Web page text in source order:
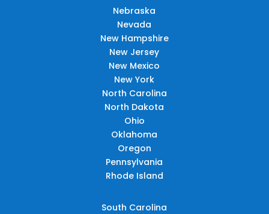
Nebraska
Nevada
New Hampshire
New Jersey
New Mexico
New York
North Carolina
North Dakota
Ohio
Oklahoma
Oregon
Pennsylvania
Rhode Island
South Carolina